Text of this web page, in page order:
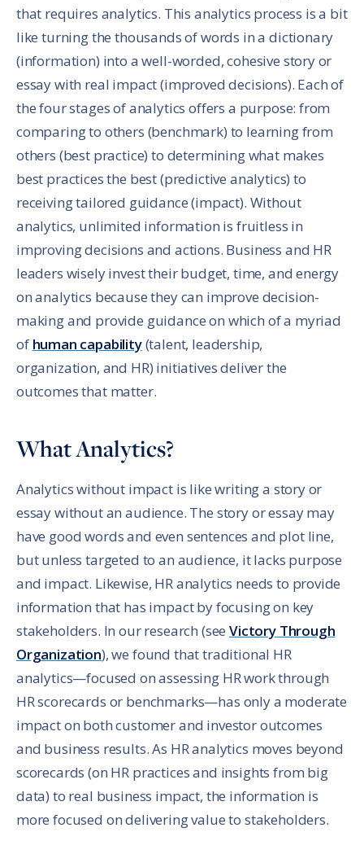
that requires analytics. This analytics process is a bit
like turning the thousands of words in a dictionary
(information) into a well-worded, cohesive story or
essay with real impact (improved decisions). Each of
the four stages of analytics offers a purpose: from
comparing to others (benchmark) to learning from
others (best practice) to determining what makes
best practices the best (predictive analytics) to
receiving tailored guidance (impact). Without
analytics, unlimited information is fruitless in
improving decisions and actions. Business and HR
leaders wisely invest their budget, time, and energy
on analytics because they can improve decision-
making and provide guidance on which of a myriad
of human capability(talent, leadership,
organization, and HR) initiatives deliver the
outcomes that matter.
What Analytics?
Analytics without impact is like writing a story or
essay without an audience. The story or essay may
have good words and even sentences and plot line,
but unless targeted to an audience, it lacks purpose
and impact. Likewise, HR analytics needs to provide
information that has impact by focusing on key
stakeholders. In our research (seeVictory Through
Organization), we found that traditional HR
analytics—focused on assessing HR work through
HR scorecards or benchmarks—has only a moderate
impact on both customer and investor outcomes
and business results. As HR analytics moves beyond
scorecards (on HR practices and insights from big
data) to real business impact, the information is
more focused on delivering value to stakeholders.